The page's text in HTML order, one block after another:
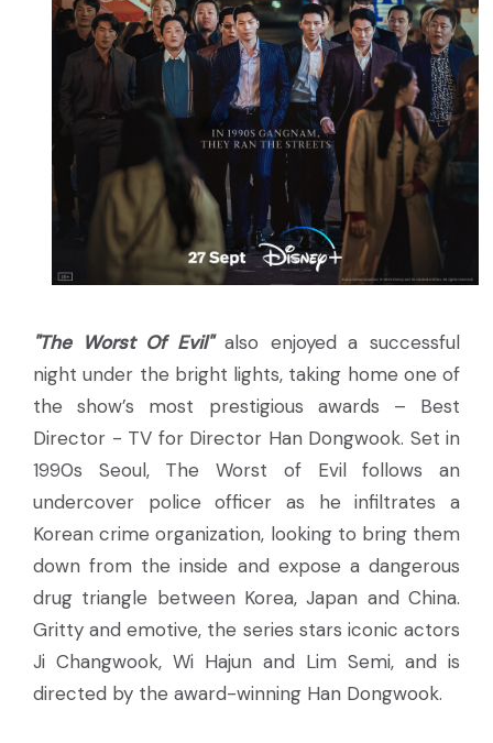
"The Worst Of Evil"also enjoyed a successful
night under the bright lights, taking home one of
the show’s most prestigious awards – Best
Director - TV for Director Han Dongwook. Set in
1990s Seoul, The Worst of Evil follows an
undercover police officer as he infiltrates a
Korean crime organization, looking to bring them
down from the inside and expose a dangerous
drug triangle between Korea, Japan and China.
Gritty and emotive, the series stars iconic actors
Ji Changwook, Wi Hajun and Lim Semi, and is
directed by the award-winning Han Dongwook.